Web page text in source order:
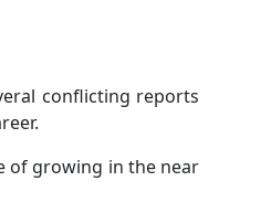
conflicting reports
of growing in the near